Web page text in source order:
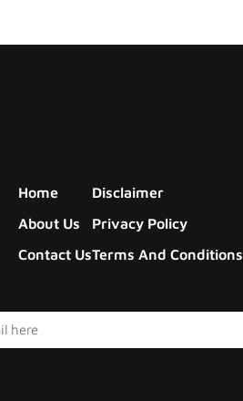
Home
About Us
Contact Us
Disclaimer
Privacy Policy
Terms And Conditions